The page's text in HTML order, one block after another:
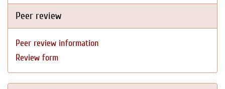
Peer review
Peer review information
Review form